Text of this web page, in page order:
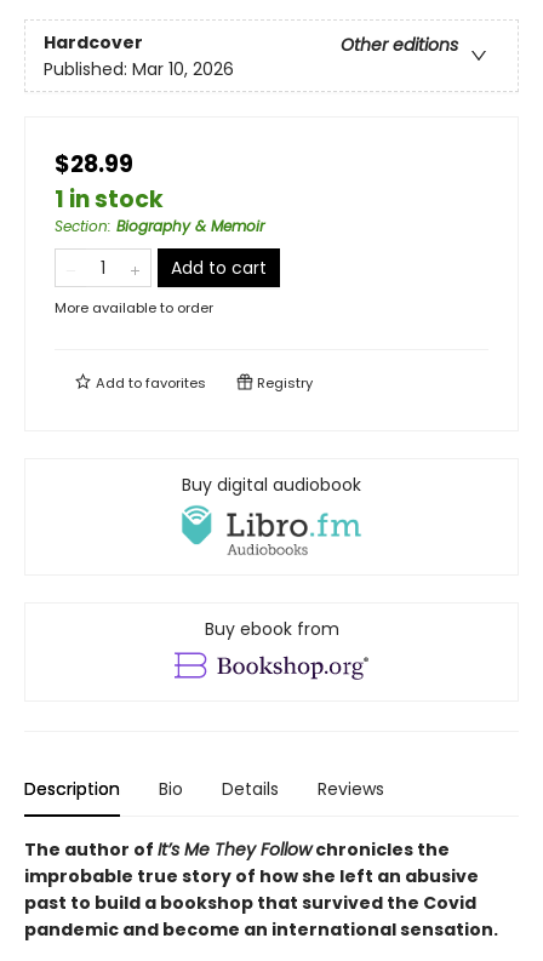
Hardcover
Other editions
Published: Mar 10, 2026
$28.99
1 in stock
Section: Biography & Memoir
Add to cart
More available to order
Add tofavorites Registry
Buy digital audiobook
Buy ebook from
Description Bio Details Reviews
The author of It’s Me They Followchronicles the
improbable true story of how she left an abusive
past to build a bookshop that survived the Covid
pandemic and become an international sensation.